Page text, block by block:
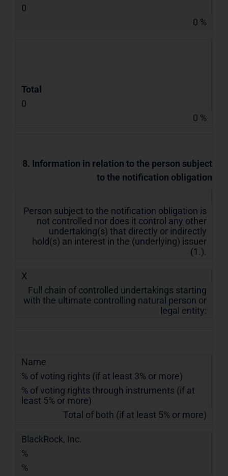
0
0 %
Total
0
0 %
8. Information in relation to the person subject
to the notification obligation
Person subject to the notification obligation is
not controlled nor does it control any other
undertaking(s) that directly or indirectly
hold(s) an interest in the (underlying) issuer
(1.).
X
Full chain of controlled undertakings starting
with the ultimate controlling natural person or
legal entity:
Name
% of voting rights (if at least 3% or more)
% of voting rights through instruments (if at
least 5% or more)
Total of both (if at least 5% or more)
BlackRock, Inc.
%
%